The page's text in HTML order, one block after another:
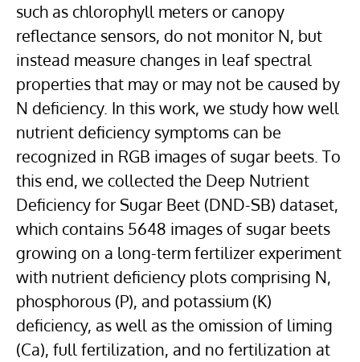
such as chlorophyll meters or canopy
reflectance sensors, do not monitor N, but
instead measure changes in leaf spectral
properties that may or may not be caused by
N deficiency. In this work, we study how well
nutrient deficiency symptoms can be
recognized in RGB images of sugar beets. To
this end, we collected the Deep Nutrient
Deficiency for Sugar Beet (DND-SB) dataset,
which contains 5648 images of sugar beets
growing on a long-term fertilizer experiment
with nutrient deficiency plots comprising N,
phosphorous (P), and potassium (K)
deficiency, as well as the omission of liming
(Ca), full fertilization, and no fertilization at